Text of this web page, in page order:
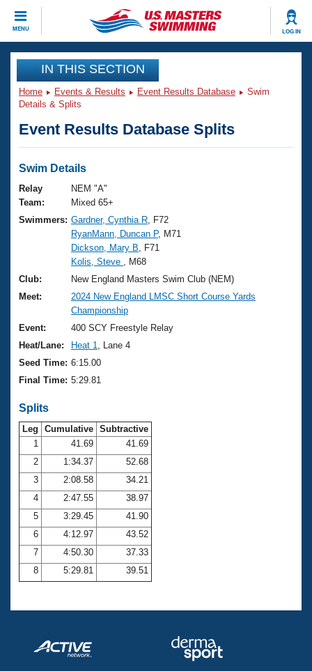
MENU LOG IN
CLOSE
Training
Workout Library
Articles And Videos
Swimming 101
Training Plans
Swimming Guides
Video Stroke Analysis
Club Finder
Workout Tracking
SWIMMER Magazine
Events
Virtual And Fitness Events
2026 Summer Nationals
National Championships
Results And Rankings
Records
Eligibility Policy
Club Finder
Workout Library
About Us
What Is Masters Swimming?
USMS Community
Logo Merchandise
Membership Benefits
Club Central
Coach Central
Volunteer Central
Adult Learn-To-Swim Central
Join
IN THIS SECTION
Home Events & Results Event Results Database
Swim
Details & Splits
Event Results Database Splits
Swim Details
Relay
Team:
NEM "A"
Mixed 65+
Swimmers: Gardner, Cynthia R , F72
RyanMann, Duncan P, M71
Dickson, Mary B , F71
Kolis, Steve
, M68
Club:
New England Masters Swim Club (NEM)
Meet:
2024 New England LMSC Short Course Yards
Championship
Event:
400 SCY Freestyle Relay
Heat/Lane:
Heat 1
, Lane 4
Seed Time: 6:15.00
Final Time: 5:29.81
Splits
Leg Cumulative Subtractive
1
41.69
41.69
2
1:34.37
52.68
3
2:08.58
34.21
4
2:47.55
38.97
5
3:29.45
41.90
6
4:12.97
43.52
7
4:50.30
37.33
8
5:29.81 39.51